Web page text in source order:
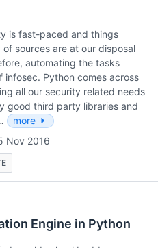
is fast-paced and things
sources are at our disposal
automating the tasks
Python comes across
all our security related needs
good third party libraries and
more
Nov 2016
Engine in Python